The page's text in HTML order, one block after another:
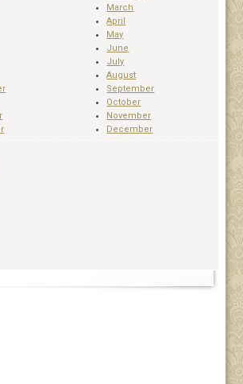
March
April
May
June
July
August
September
October
November
December